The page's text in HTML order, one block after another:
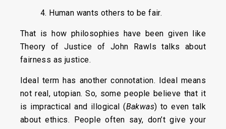
4. Human wants others to be fair.
That is how philosophies have been given like
Theory of Justice of John Rawls talks about
fairness as justice.
Ideal term has another connotation. Ideal means
not real, utopian. So, some people believe that it
is impractical and illogical (Bakwas) to even talk
about ethics. People often say, don’t give your